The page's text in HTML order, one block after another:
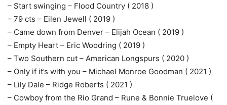
– Start swinging – Flood Country ( 2018 )
– 79 cts – Eilen Jewell ( 2019 )
– Came down from Denver – Elijah Ocean ( 2019 )
– Empty Heart – Eric Woodring ( 2019 )
– Two Southern cut – American Longspurs ( 2020 )
– Only if it’s with you – Michael Monroe Goodman ( 2021 )
– Lily Dale – Ridge Roberts ( 2021 )
– Cowboy from the Rio Grand – Rune & Bonnie Truelove (